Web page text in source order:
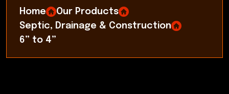
Home
Our Products
Septic, Drainage & Construction
6” to 4”